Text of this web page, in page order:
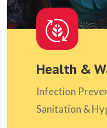
Health &
Infection
Sanitation &